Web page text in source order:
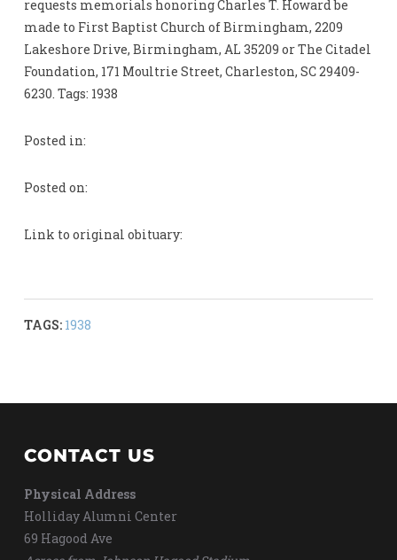
requests memorials honoring Charles T. Howard be
made to First Baptist Church of Birmingham, 2209
Lakeshore Drive, Birmingham, AL 35209 or The Citadel
Foundation, 171 Moultrie Street, Charleston, SC 29409-
6230. Tags: 1938
Posted in:
Posted on:
Link to original obituary:
TAGS: 1938
CONTACT US
Physical Address
Holliday Alumni Center
69 Hagood Ave